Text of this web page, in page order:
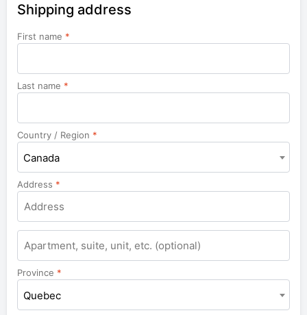
Shipping address
First name *
Last name *
Country / Region *
Canada
Address *
Apartment,
suite,
unit,
etc.
Province *
Quebec